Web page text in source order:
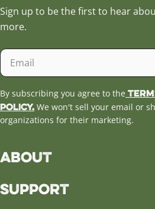
Sign up to be the first to hear
more.
Email
By subscribing you agree to the
Policy. We won't sell your email or
organizations for their marketing.
About
Support